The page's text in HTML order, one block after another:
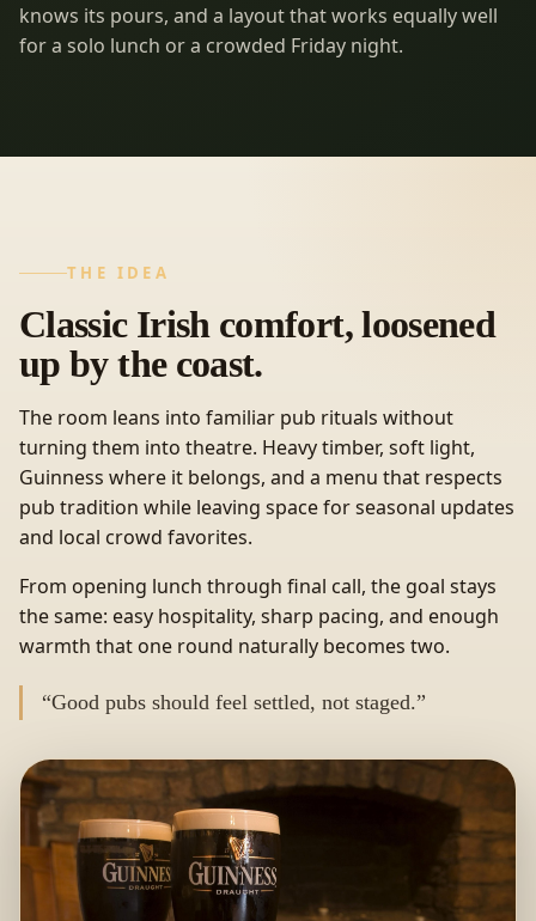
knows its pours, and a layout that works equally well
for a solo lunch or a crowded Friday night.
THE IDEA
Classic Irish comfort, loosened
up by the coast.
The room leans into familiar pub rituals without
turning them into theatre. Heavy timber, soft light,
Guinness where it belongs, and a menu that respects
pub tradition while leaving space for seasonal updates
and local crowd favorites.
From opening lunch through final call, the goal stays
the same: easy hospitality, sharp pacing, and enough
warmth that one round naturally becomes two.
“Good pubs should feel settled, not staged.”